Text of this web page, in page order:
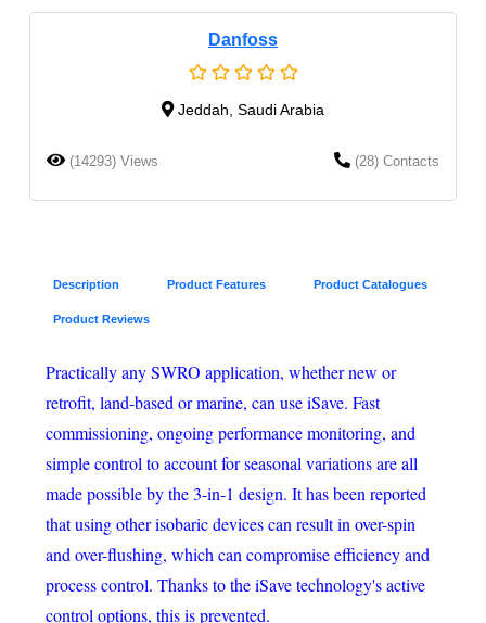
Danfoss
Jeddah, Saudi Arabia
(14293) Views (28) Contacts
Description Product Features Product Catalogues
Product Reviews
Practically any SWRO application, whether new or
retrofit, land-based or marine, can use iSave. Fast
commissioning, ongoing performance monitoring, and
simple control to account for seasonal variations are all
made possible by the 3-in-1 design. It has been reported
that using other isobaric devices can result in over-spin
and over-flushing, which can compromise efficiency and
process control. Thanks to the iSave technology's active
control options, this is prevented.